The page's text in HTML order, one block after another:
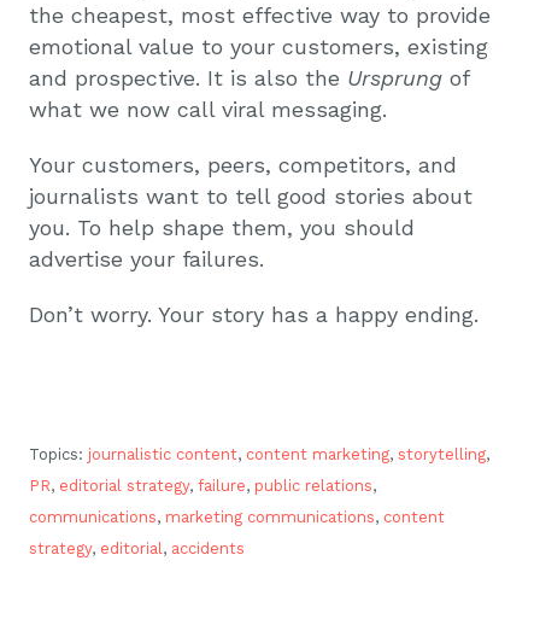
the cheapest, most effective way to provide
emotional value to your customers, existing
and prospective. It is also the Ursprung of
what we now call viral messaging.
Your customers, peers, competitors, and
journalists want to tell good stories about
you. To help shape them, you should
advertise your failures.
Don’t worry. Your story has a happy ending.
Topics: journalistic content, content marketing, storytelling,
PR, editorial strategy, failure, public relations,
communications, marketing communications, content
strategy, editorial , accidents